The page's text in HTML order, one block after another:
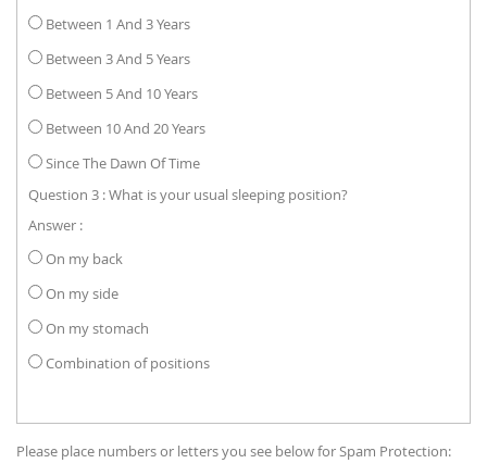
Between 1 And 3 Years
Between 3 And 5 Years
Between 5 And 10 Years
Between 10 And 20 Years
Since The Dawn Of Time
Question 3 : What is your usual sleeping position?
Answer :
On my back
On my side
On my stomach
Combination of positions
Please place numbers or letters you see below for Spam Protection: